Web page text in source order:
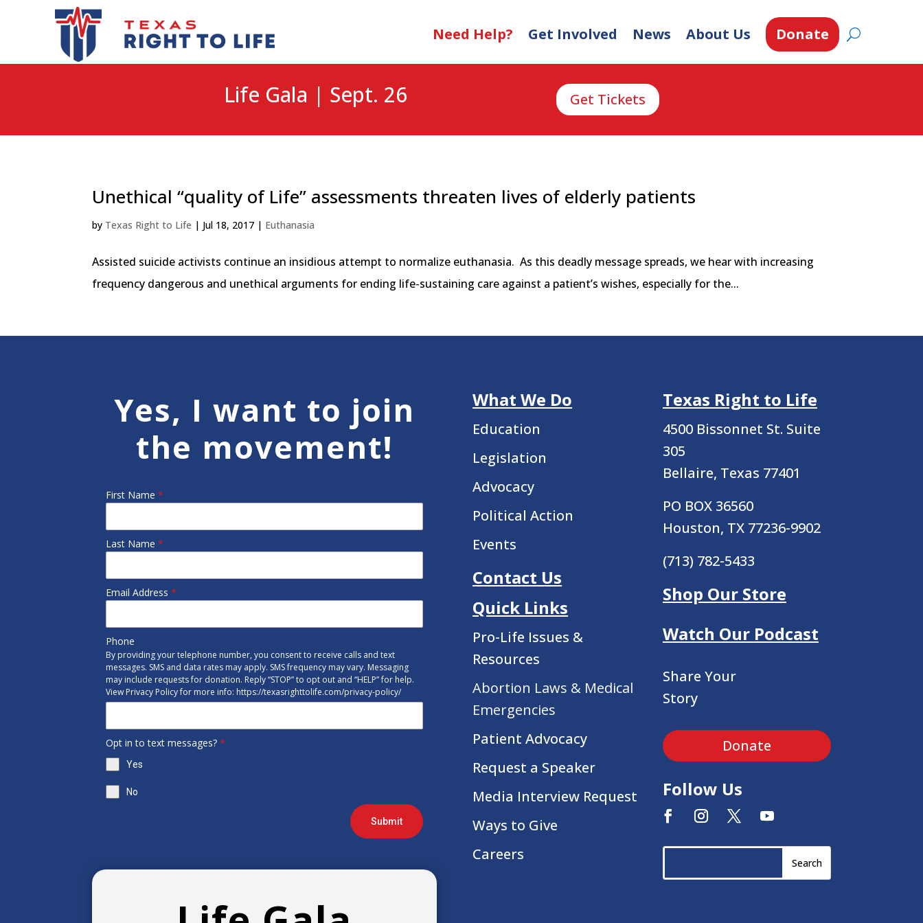
Need Help? Get Involved News About Us Donate
Life Gala | Sept. 26 Get Tickets
Unethical “quality of Life” assessments threaten lives of elderly patients
by Texas Right to Life | Jul 18, 2017 | Euthanasia
Assisted suicide activists continue an insidious attempt to normalize euthanasia. As this deadly message spreads, we hear with increasing
frequency dangerous and unethical arguments for ending life-sustaining care against a patient’s wishes, especially for the...
Yes, I want to join
the movement!
First Name*
Last Name*
Email Address*
Phone
By providing your telephone number, you consent to receive calls and text
messages. SMS and data rates may apply. SMS frequency may vary. Messaging
may include requests for donation. Reply “STOP” to opt out and “HELP” for help.
View Privacy Policy for more info: https://texasrighttolife.com/privacy-policy/
Opt in to text messages?*
Yes
No
Submit
What We Do
Education
Legislation
Advocacy
Political Action
Events
Contact Us
Quick Links
Pro-Life Issues &
Resources
Abortion Laws & Medical
Emergencies
Patient Advocacy
Request a Speaker
Media Interview Request
Ways to Give
Careers
Texas Right to Life
4500 Bissonnet St. Suite
305
Bellaire, Texas 77401
PO BOX 36560
Houston, TX 77236-9902
(713) 782-5433
Shop Our Store
Watch Our Podcast
Share Your
Story
Donate
Follow Us